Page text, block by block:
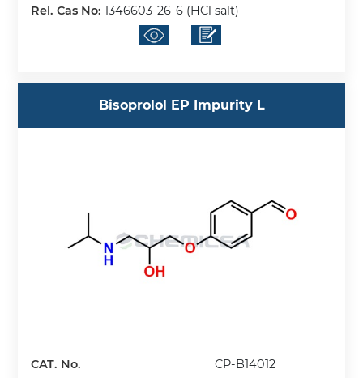
Rel. Cas No:1346603-26-6 (HCl salt)
Bisoprolol EP Impurity L
CAT. No.
CP-B14012